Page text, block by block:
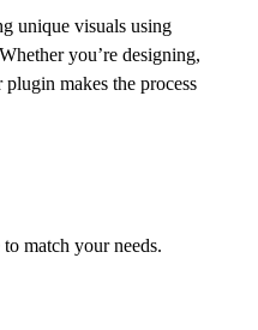
unique visuals using
you’re designing,
makes the process
match your needs.